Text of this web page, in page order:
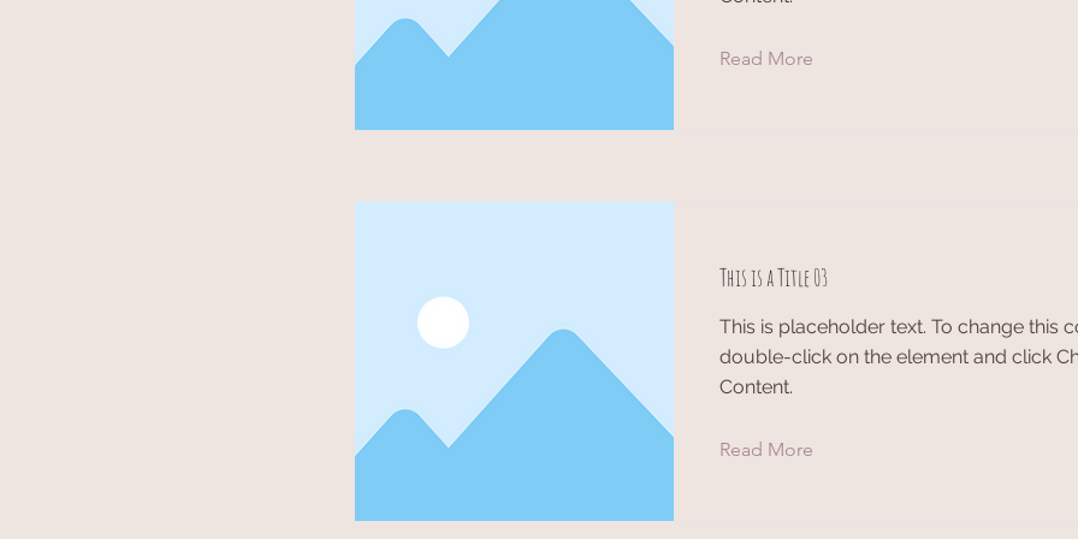
Read More
This is a Title 03
This is placeholder text. To change this
double-click on the element and click
Content.
Read More